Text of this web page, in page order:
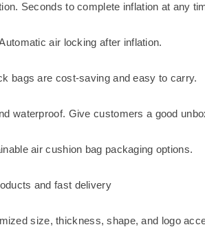
Seconds to complete inflation at any
air locking after inflation.
bags are cost-saving and easy to carry.
waterproof. Give customers a good
air cushion bag packaging options.
and fast delivery
size, thickness, shape, and logo